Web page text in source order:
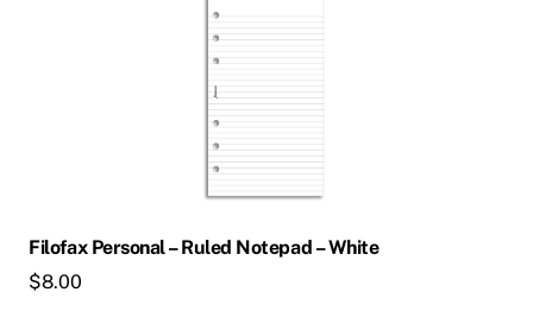
Filofax Personal – Ruled Notepad – White
$8.00